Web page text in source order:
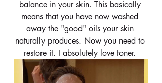
balance in your skin. This basically
means that you have now washed
away the "good" oils your skin
naturally produces. Now you need to
restore it. I absolutely love toner.